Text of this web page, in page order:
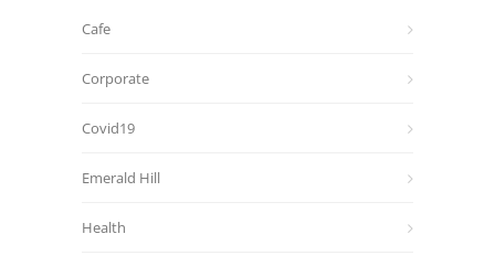
Cafe
Corporate
Covid19
Emerald Hill
Health